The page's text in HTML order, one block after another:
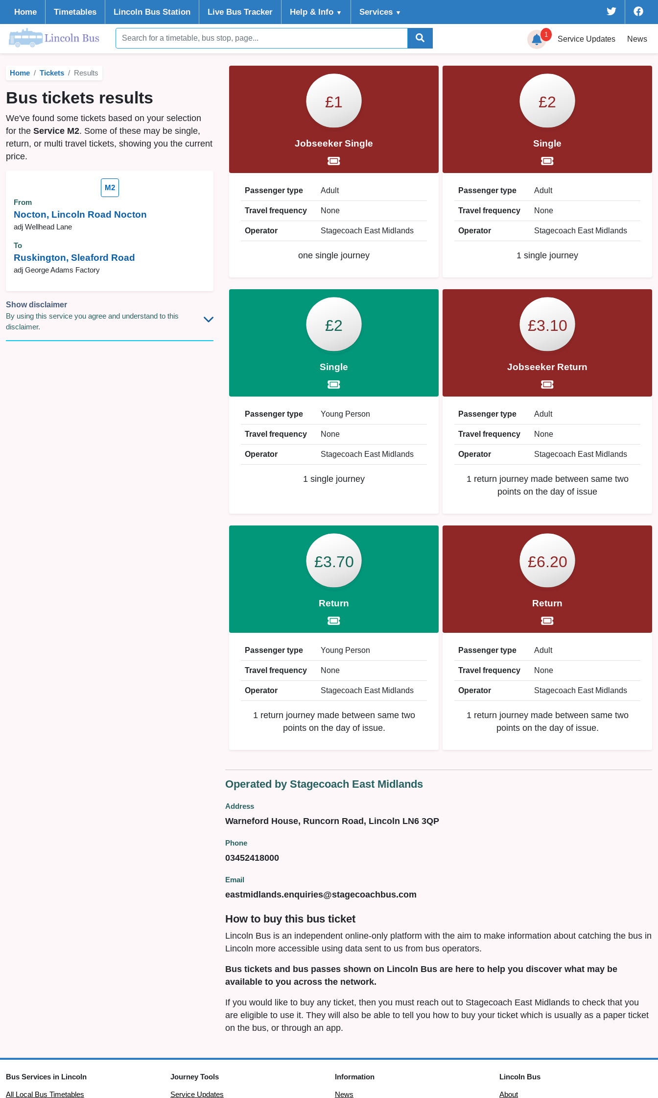
Home Timetables Lincoln Bus Station Live Bus Tracker Help & Info ▼ Services ▼
1
Service Updates News
Home Tickets Results
Bus tickets results
We've found some tickets based on your selection
for the Service M2. Some of these may be single,
return, or multi travel tickets, showing you the current
price.
M2
From
Nocton, Lincoln Road Nocton
adj Wellhead Lane
To
Ruskington, Sleaford Road
adj George Adams Factory
Show disclaimer
By using this service you agree and understand to this
disclaimer.
£1
Jobseeker Single
Passenger type Adult
Travel frequency None
Operator Stagecoach East Midlands
one single journey
£2
Single
Passenger type Adult
Travel frequency None
Operator Stagecoach East Midlands
1 single journey
£2
Single
Passenger type Young Person
Travel frequency None
Operator Stagecoach East Midlands
1 single journey
£3.10
Jobseeker Return
Passenger type Adult
Travel frequency None
Operator Stagecoach East Midlands
1 return journey made between same two
points on the day of issue
£3.70
Return
Passenger type Young Person
Travel frequency None
Operator Stagecoach East Midlands
1 return journey made between same two
points on the day of issue.
£6.20
Return
Passenger type Adult
Travel frequency None
Operator Stagecoach East Midlands
1 return journey made between same two
points on the day of issue.
Operated by Stagecoach East Midlands
Address
Warneford House, Runcorn Road, Lincoln LN6 3QP
Phone
03452418000
Email
eastmidlands.enquiries@stagecoachbus.com
How to buy this bus ticket
Lincoln Bus is an independent online-only platform with the aim to make information about catching the bus in
Lincoln more accessible using data sent to us from bus operators.
Bus tickets and bus passes shown on Lincoln Bus are here to help you discover what may be
available to you across the network.
If you would like to buy any ticket, then you must reach out to Stagecoach East Midlands to check that you
are eligible to use it. They will also be able to tell you how to buy your ticket which is usually as a paper ticket
on the bus, or through an app.
Bus Services in Lincoln
All Local Bus Timetables
Journey Tools
Service Updates
Information
News
Lincoln Bus
About